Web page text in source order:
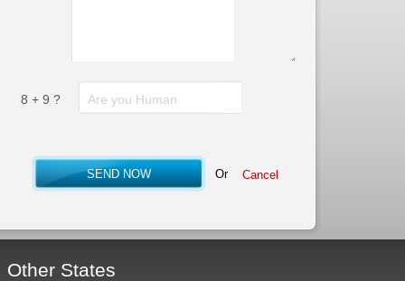
8 + 9 ?
Or
Other States